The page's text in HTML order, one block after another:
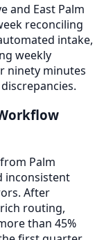
and East Palm
reconciling
intake,
weekly
ninety minutes
Palm
inconsistent
After
routing,
than 45%